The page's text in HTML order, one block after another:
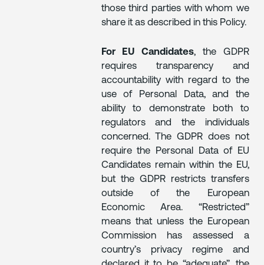
those third parties with whom we
share it as described in this Policy.
For EU Candidates, the GDPR
requires transparency and
accountability with regard to the
use of Personal Data, and the
ability to demonstrate both to
regulators and the individuals
concerned. The GDPR does not
require the Personal Data of EU
Candidates remain within the EU,
but the GDPR restricts transfers
outside of the European
Economic Area. “Restricted”
means that unless the European
Commission has assessed a
country’s privacy regime and